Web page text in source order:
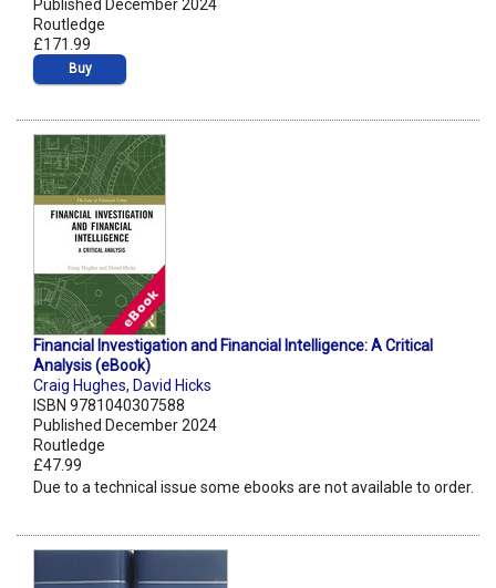
Published December 2024
Routledge
£171.99
Buy
Financial Investigation and Financial Intelligence: A Critical
Analysis (eBook)
Craig Hughes, David Hicks
ISBN 9781040307588
Published December 2024
Routledge
£47.99
Due to a technical issue some ebooks are not available to order.